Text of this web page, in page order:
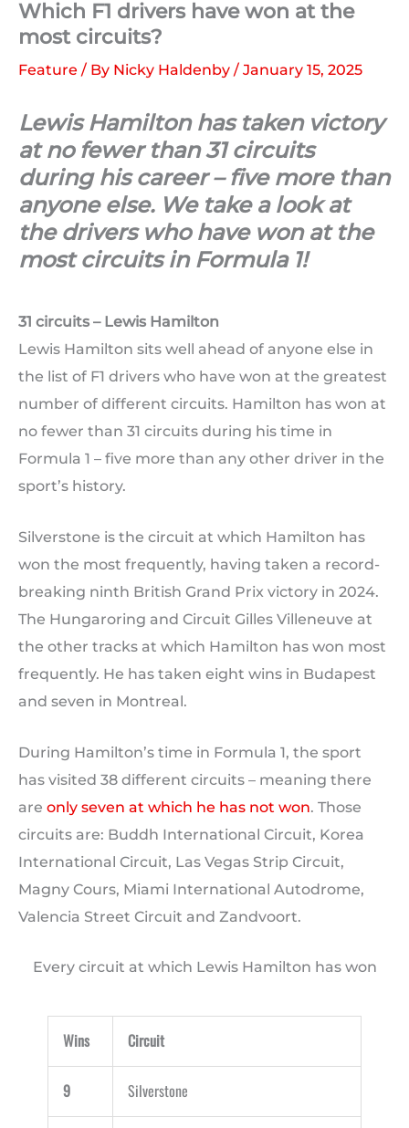
Which F1 drivers have won at the
most circuits?
Feature / By Nicky Haldenby / January 15, 2025
Lewis Hamilton has taken victory
at no fewer than 31 circuits
during his career – five more than
anyone else. We take a look at
the drivers who have won at the
most circuits in Formula 1!
31 circuits – Lewis Hamilton
Lewis Hamilton sits well ahead of anyone else in
the list of F1 drivers who have won at the greatest
number of different circuits. Hamilton has won at
no fewer than 31 circuits during his time in
Formula 1 – five more than any other driver in the
sport’s history.
Silverstone is the circuit at which Hamilton has
won the most frequently, having taken a record-
breaking ninth British Grand Prix victory in 2024.
The Hungaroring and Circuit Gilles Villeneuve at
the other tracks at which Hamilton has won most
frequently. He has taken eight wins in Budapest
and seven in Montreal.
During Hamilton’s time in Formula 1, the sport
has visited 38 different circuits – meaning there
are only seven at which he has not won. Those
circuits are: Buddh International Circuit, Korea
International Circuit, Las Vegas Strip Circuit,
Magny Cours, Miami International Autodrome,
Valencia Street Circuit and Zandvoort.
Every circuit at which Lewis Hamilton has won
Wins Circuit
9 Silverstone